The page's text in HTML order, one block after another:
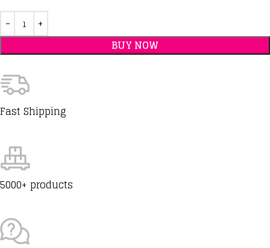
BUY NOW
Fast Shipping
5000+ products